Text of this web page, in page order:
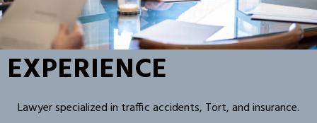
EXPERIENCE
Lawyer specialized in traffic accidents, Tort, and insurance.